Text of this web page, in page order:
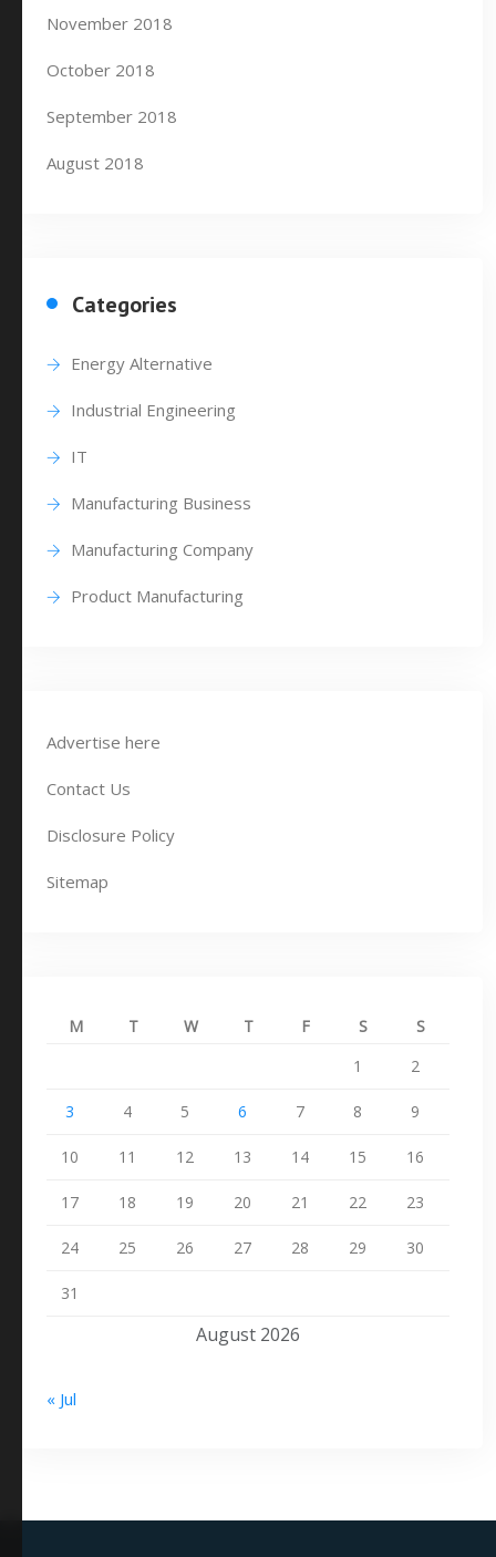
November 2018
October 2018
September 2018
August 2018
Categories
Energy Alternative
Industrial Engineering
IT
Manufacturing Business
Manufacturing Company
Product Manufacturing
Advertise here
Contact Us
Disclosure Policy
Sitemap
August 2026
M T W T F S
S
1
2
3 4 5 6 7 8 9
10 11 12 13 14 15 16
17 18 19 20 21 22 23
24 25 26 27 28 29 30
31
« Jul